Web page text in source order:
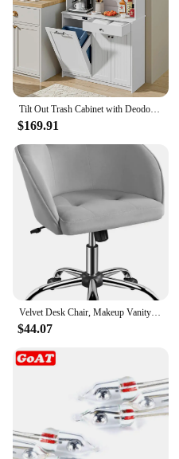
$169.91
$44.07